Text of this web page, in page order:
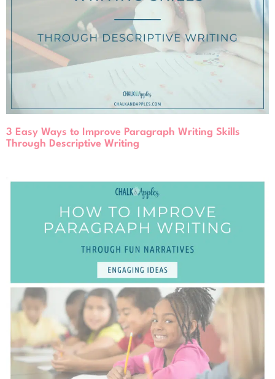
3 Easy Ways to Improve Paragraph Writing Skills
Through Descriptive Writing